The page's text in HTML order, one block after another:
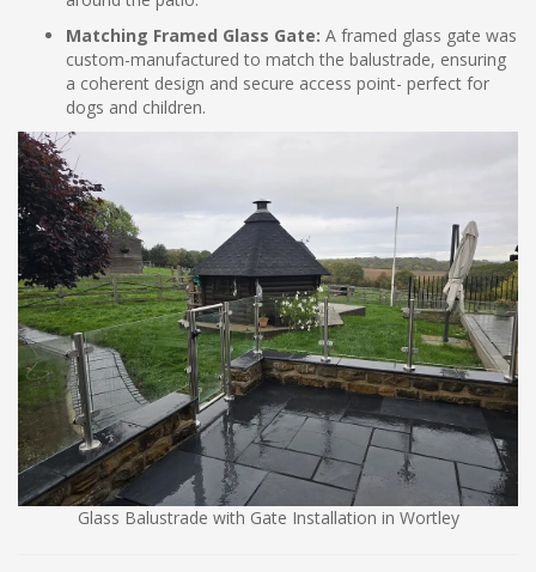
Matching Framed Glass Gate: A framed glass gate was
custom-manufactured to match the balustrade, ensuring
a coherent design and secure access point- perfect for
dogs and children.
Glass Balustrade with Gate Installation in Wortley